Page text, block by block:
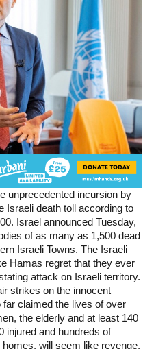
unprecedented incursion by
Israeli death toll according to
Israel announced Tuesday,
of as many as 1,500 dead
Israeli Towns. The Israeli
Hamas regret that they ever
attack on Israeli territory.
strikes on the innocent
claimed the lives of over
the elderly and at least 140
injured and hundreds of
will seem like revenge.